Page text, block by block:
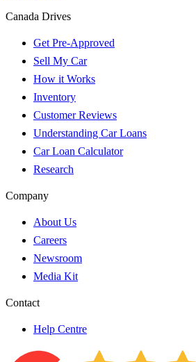
Canada Drives
Get Pre-Approved
Sell My Car
How it Works
Inventory
Customer Reviews
Understanding Car Loans
Car Loan Calculator
Research
Company
About Us
Careers
Newsroom
Media Kit
Contact
Help Centre